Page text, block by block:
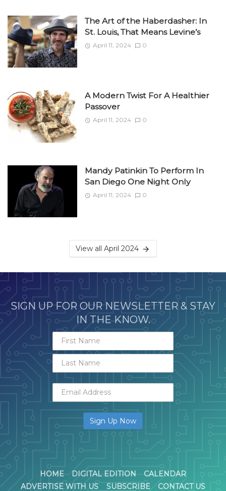
The Art of the Haberdasher: In
St. Louis, That Means Levine’s
April 11, 2024 0
A Modern Twist For A Healthier
Passover
April 11, 2024 0
Mandy Patinkin To Perform In
San Diego One Night Only
April 11, 2024 0
View all April 2024
SIGN UP FOR OUR NEWSLETTER & STAY
IN THE KNOW.
HOME DIGITAL EDITION
CALENDAR
ADVERTISE WITH US
SUBSCRIBE CONTACT US